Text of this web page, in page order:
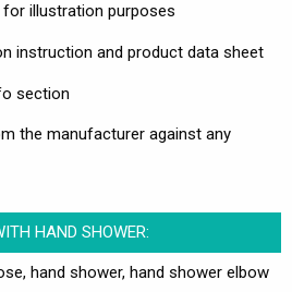
illustration purposes
instruction and product data sheet
section
the manufacturer against any
HAND SHOWER:
hand shower, hand shower elbow